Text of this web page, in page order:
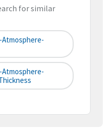
for similar
Atmosphere-
Atmosphere-